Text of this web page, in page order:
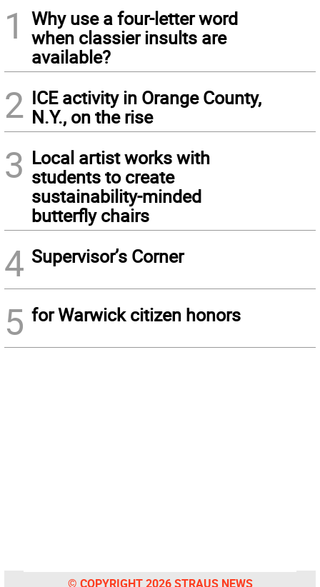
1
Why use a four-letter word
when classier insults are
available?
2 ICE activity in Orange County,
N.Y., on the rise
3 Local artist works with
students to create
sustainability-minded
butterfly chairs
4 Supervisor’s Corner
5 for Warwick citizen honors
© COPYRIGHT 2026 STRAUS NEWS